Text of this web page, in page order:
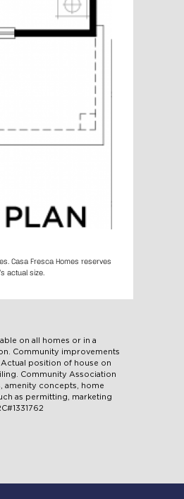
Casa Fresca Homes reserves
actual size.
on all homes or in a
Community improvements
position of house on
Community Association
amenity concepts, home
as permitting, marketing